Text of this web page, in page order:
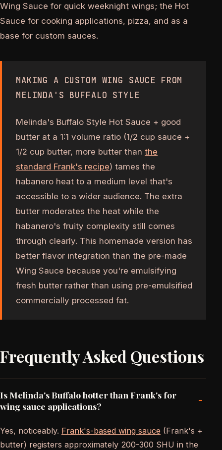
Wing Sauce for quick weeknight wings; the Hot
Sauce for cooking applications, pizza, and as a
base for custom sauces.
MAKING A CUSTOM WING SAUCE FROM
MELINDA'S BUFFALO STYLE
Melinda's Buffalo Style Hot Sauce + good
butter at a 1:1 volume ratio (1/2 cup sauce +
1/2 cup butter, more butter than the
standard Frank's recipe) tames the
habanero heat to a medium level that's
accessible to a wider audience. The extra
butter moderates the heat while the
habanero's fruity complexity still comes
through clearly. This homemade version has
better flavor integration than the pre-made
Wing Sauce because you're emulsifying
fresh butter rather than using pre-emulsified
commercially processed fat.
Frequently Asked Questions
Is Melinda's Buffalo hotter than Frank's for
wing sauce applications?
-
Yes, noticeably. Frank's-based wing sauce (Frank's +
butter) registers approximately 200-300 SHU in the